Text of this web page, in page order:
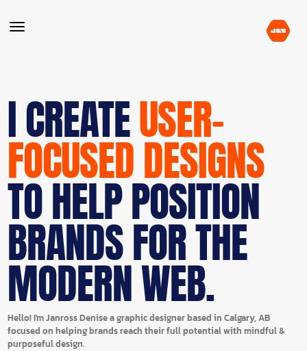
I CREATEUSER-
FOCUSED DESIGNS
TO HELP POSITION
BRANDS FOR THE
MODERN WEB.
Hello! I'm Janross Denise a graphic designer based in Calgary, AB
focused on helping brands reach their full potential with mindful &
purposeful design.